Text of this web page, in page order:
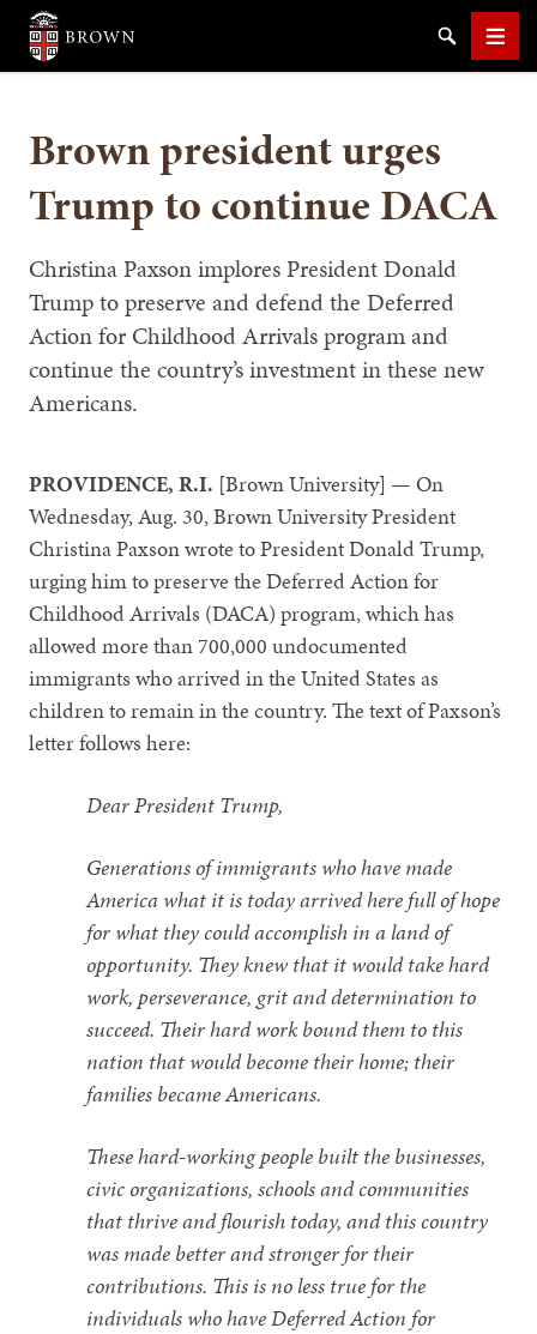
Brown University
SearchMenu
Brown president urges
Trump to continue DACA
Christina Paxson implores President Donald
Trump to preserve and defend the Deferred
Action for Childhood Arrivals program and
continue the country’s investment in these new
Americans.
PROVIDENCE, R.I. [Brown University] — On
Wednesday, Aug. 30, Brown University President
Christina Paxson wrote to President Donald Trump,
urging him to preserve the Deferred Action for
Childhood Arrivals (DACA) program, which has
allowed more than 700,000 undocumented
immigrants who arrived in the United States as
children to remain in the country. The text of Paxson’s
letter follows here:
Dear President Trump,
Generations of immigrants who have made
America what it is today arrived here full of hope
for what they could accomplish in a land of
opportunity. They knew that it would take hard
work, perseverance, grit and determination to
succeed. Their hard work bound them to this
nation that would become their home; their
families became Americans.
These hard-working people built the businesses,
civic organizations, schools and communities
that thrive and flourish today, and this country
was made better and stronger for their
contributions. This is no less true for the
individuals who have Deferred Action for